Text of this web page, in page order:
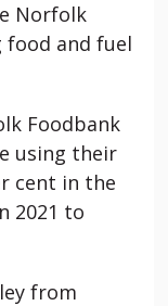
Norfolk
and fuel
Foodbank
using their
cent in the
2021 to
from